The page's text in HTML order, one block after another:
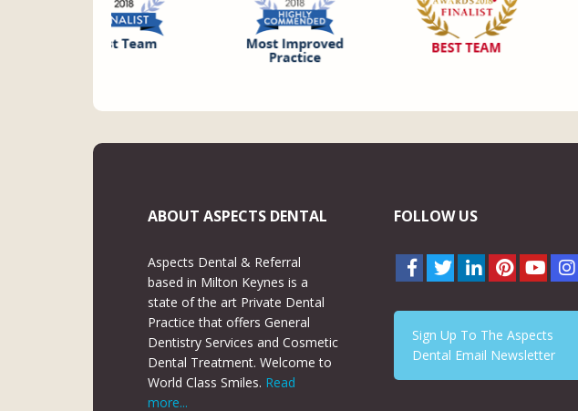
ABOUT ASPECTS DENTAL
Aspects Dental & Referral
based in Milton Keynes is a
state of the art Private Dental
Practice that offers General
Dentistry Services and Cosmetic
Dental Treatment. Welcome to
World Class Smiles. Read
more...
FOLLOW US
Sign Up To The Aspects
Dental Email Newsletter